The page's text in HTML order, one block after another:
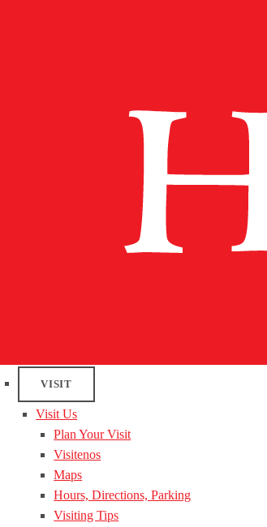
VISIT
Visit Us
Plan Your Visit
Visitenos
Maps
Hours, Directions, Parking
Visiting Tips